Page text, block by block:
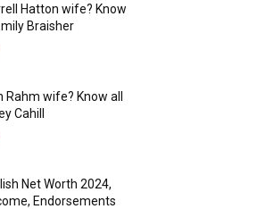
Hatton wife? Know
Braisher
Rahm wife? Know all
Cahill
Net Worth 2024,
Endorsements